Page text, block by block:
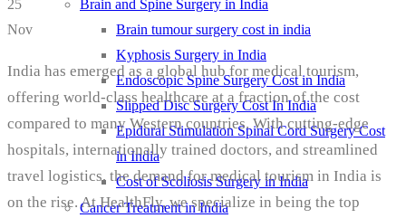
Brain and Spine Surgery in India
Brain tumour surgery cost in india
Kyphosis Surgery in India
Endoscopic Spine Surgery Cost in India
Slipped Disc Surgery Cost In India
Epidural Stimulation Spinal Cord Surgery Cost
in India
Cost of Scoliosis Surgery in India
Cancer Treatment in India
25
Nov
India has emerged as a global hub for medical tourism,
offering world-class healthcare at a fraction of the cost
compared to many Western countries. With cutting-edge
hospitals, internationally trained doctors, and streamlined
travel logistics, the demand for medical tourism in India is
on the rise. At HealthFly, we specialize in being the top